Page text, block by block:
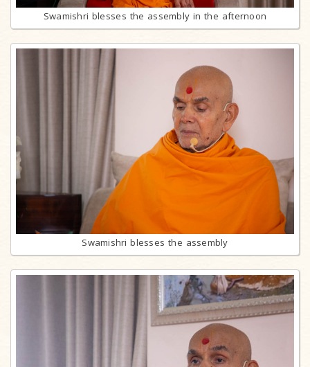
Swamishri blesses the assembly in the afternoon
Swamishri blesses the assembly